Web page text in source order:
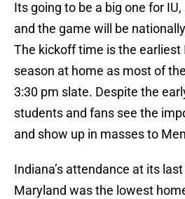
Its going to be a big one for
and the game will be
The kickoff time is the earliest
season at home as most of
3:30 pm slate. Despite the
students and fans see the
and show up in masses to
Indiana’s attendance at its
Maryland was the lowest